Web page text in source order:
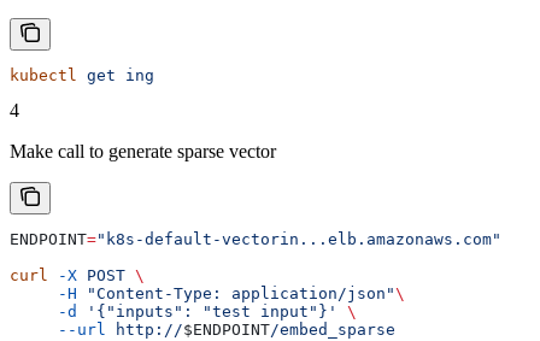
kubectl get ing
4
Make call to generate sparse vector
ENDPOINT="k8s-default-vectorin...elb.amazonaws.com"
curl -X POST \
     -H
"Content-Type: application/json"\
     -d
'{"inputs": "test input"}'
\
     --url
http://$ENDPOINT/embed_sparse